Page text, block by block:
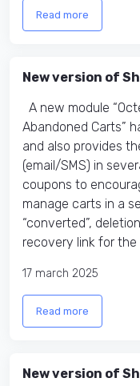
Read more
New version of
A new module
Abandoned Carts”
and also provides
(email/SMS) in
coupons to
manage carts in a
“converted”,
recovery link for the
17 march 2025
Read more
New version of